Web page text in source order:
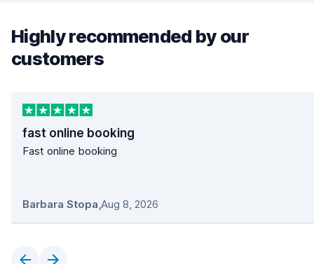
Highly recommended by our
customers
fast online booking
Fast online booking
Barbara Stopa,Aug 8, 2026